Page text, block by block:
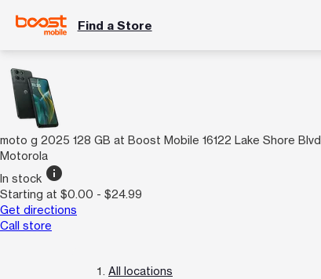
Find a Store
moto g 2025 128 GB at Boost Mobile 16122 Lake Shore Blvd
Motorola
In stock info
Starting at $0.00 - $24.99
Get directions
Call store
All locations